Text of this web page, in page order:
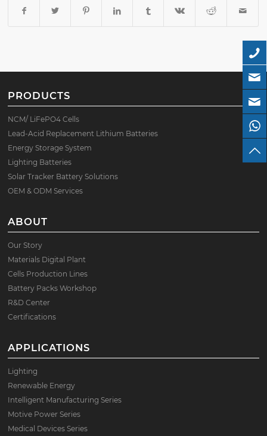
PRODUCTS
NCM/ LiFePO4 Cells
Lead-Acid Replacement Lithium Batteries
Energy Storage System
Lighting Batteries
Solar Tracker Battery Solutions
OEM & ODM Services
ABOUT
Our Story
Materials Digital Plant
Cells Production Lines
Battery Packs Workshop
R&D Center
Certifications
APPLICATIONS
Lighting
Renewable Energy
Intelligent Manufacturing Series
Motive Power Series
Medical Devices Series